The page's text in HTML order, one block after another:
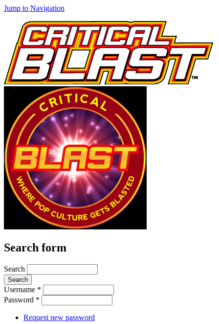
Jump to Navigation
Search form
Search
Username *
Password *
Request new password